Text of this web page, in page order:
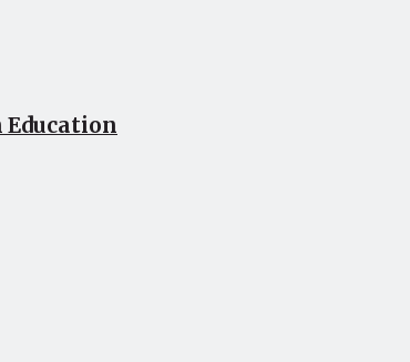
Education